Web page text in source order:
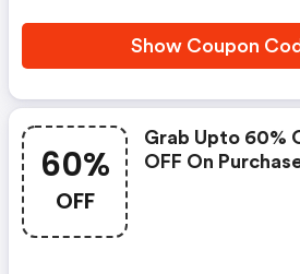
Show Coupon
60%
OFF
Grab Upto 60%
OFF On